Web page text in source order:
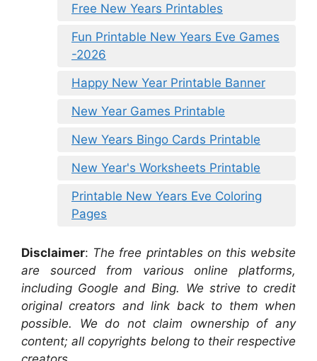
Free New Years Printables
Fun Printable New Years Eve Games
-2026
Happy New Year Printable Banner
New Year Games Printable
New Years Bingo Cards Printable
New Year's Worksheets Printable
Printable New Years Eve Coloring
Pages
Disclaimer: The free printables on this website
are sourced from various online platforms,
including Google and Bing. We strive to credit
original creators and link back to them when
possible. We do not claim ownership of any
content; all copyrights belong to their respective